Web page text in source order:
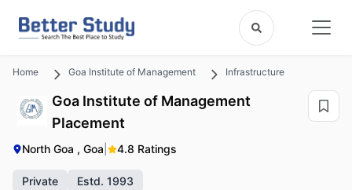
Home Goa Institute of Management Infrastructure
Goa Institute of Management
Placement
North Goa , Goa 4.8 Ratings
Private Estd. 1993